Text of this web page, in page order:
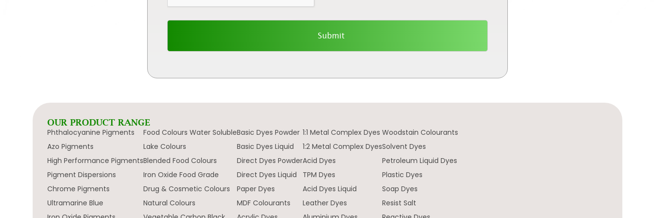
OUR PRODUCT RANGE
Phthalocyanine Pigments
Azo Pigments
High Performance Pigments
Pigment Dispersions
Chrome Pigments
Ultramarine Blue
Food Colours Water Soluble
Lake Colours
Blended Food Colours
Iron Oxide Food Grade
Drug & Cosmetic Colours
Natural Colours
Basic Dyes Powder
Basic Dyes Liquid
Direct Dyes Powder
Direct Dyes Liquid
Paper Dyes
MDF Colourants
1:1 Metal Complex Dyes
1:2 Metal Complex Dyes
Acid Dyes
TPM Dyes
Acid Dyes Liquid
Leather Dyes
Woodstain Colourants
Solvent Dyes
Petroleum Liquid Dyes
Plastic Dyes
Soap Dyes
Resist Salt